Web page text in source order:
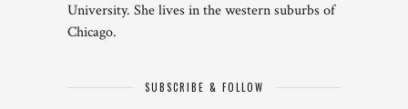
University. She lives in the western suburbs of
Chicago.
SUBSCRIBE & FOLLOW